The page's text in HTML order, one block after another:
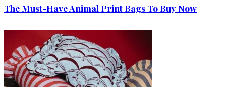
The Must-Have Animal Print Bags To Buy Now